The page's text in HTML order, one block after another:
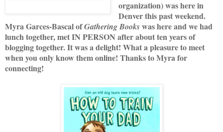
organization) was here in
Denver this past weekend.
Myra Garces-Bascal ofGathering Bookswas here and we had
lunch together, met IN PERSON after about ten years of
blogging together. It was a delight! What a pleasure to meet
when you only know them online! Thanks to Myra for
connecting!